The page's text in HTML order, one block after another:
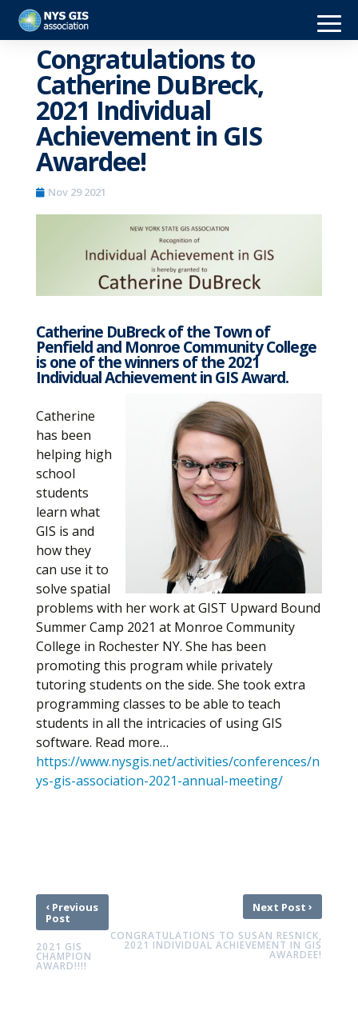
Congratulations to
Catherine DuBreck,
2021 Individual
Achievement in GIS
Awardee!
Nov 29 2021
Catherine DuBreck of the Town of
Penfield and Monroe Community College
is one of the winners of the 2021
Individual Achievement in GIS Award.
Catherine
has been
helping high
school
students
learn what
GIS is and
how they
can use it to
solve spatial
problems with her work at GIST Upward Bound
Summer Camp 2021 at Monroe Community
College in Rochester NY. She has been
promoting this program while privately
tutoring students on the side. She took extra
programming classes to be able to teach
students in all the intricacies of using GIS
software. Read more…
https://www.nysgis.net/activities/conferences/n
ys-gis-association-2021-annual-meeting/
‹Previous
Post
2021 GIS
CHAMPION
AWARD!!!!
Next Post›
CONGRATULATIONS TO SUSAN RESNICK,
2021 INDIVIDUAL ACHIEVEMENT IN GIS
AWARDEE!